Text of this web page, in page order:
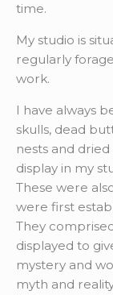
time.
My studio is
regularly
work.
I have always
skulls, dead
nests and
display in my
These were
were first
They
displayed to
mystery and
myth and